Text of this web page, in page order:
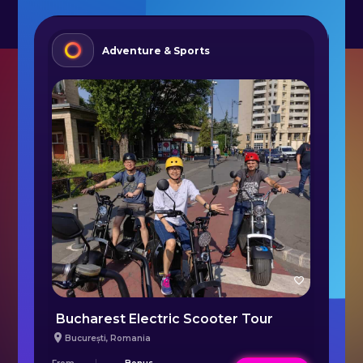
Adventure & Sports
Bucharest Electric Scooter Tour
București, Romania